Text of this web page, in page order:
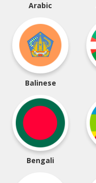
Arabic
Balinese
Bengali